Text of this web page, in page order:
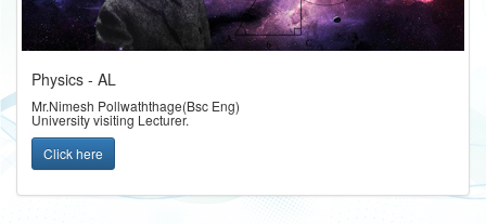
Physics - AL
Mr.Nimesh Pollwaththage(Bsc Eng)
University visiting Lecturer.
Click here